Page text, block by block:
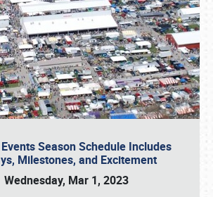
Season Schedule Includes
Milestones, and Excitement
Wednesday, Mar 1, 2023